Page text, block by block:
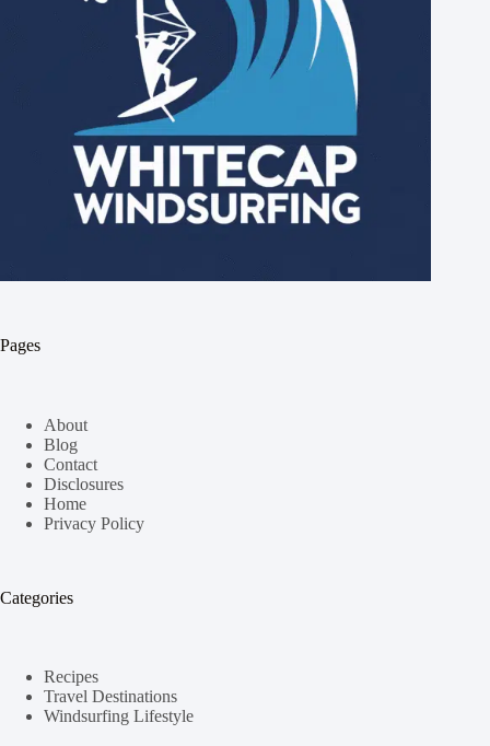
Pages
About
Blog
Contact
Disclosures
Home
Privacy Policy
Categories
Recipes
Travel Destinations
Windsurfing Lifestyle